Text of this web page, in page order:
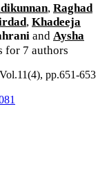
, Raghad
, Khadeeja
and Aysha
for 7 authors
pp.651-653